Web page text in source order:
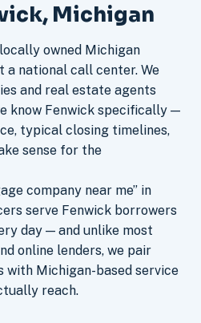
Michigan
owned Michigan
a national call center. We
and real estate agents
know Fenwick specifically —
typical closing timelines,
sense for the
company near me” in
serve Fenwick borrowers
day — and unlike most
online lenders, we pair
with Michigan-based service
reach.